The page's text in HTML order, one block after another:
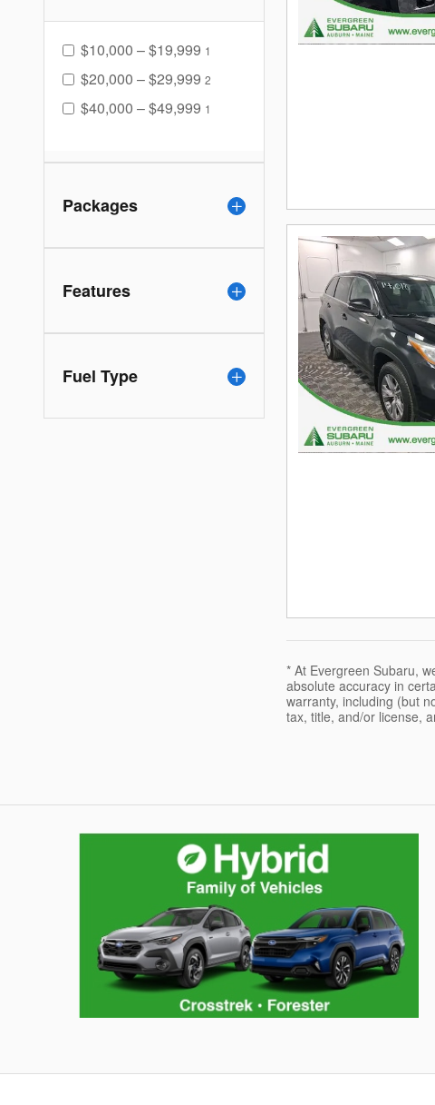
$10,000 – $19,999 1
$20,000 – $29,999 2
$40,000 – $49,999 1
Packages
Features
Fuel Type
* At Evergreen Subaru,
absolute accuracy in
warranty, including (but
tax, title, and/or license,